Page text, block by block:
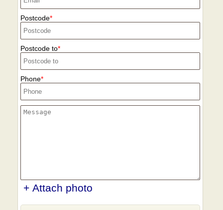
invoices, and post-move check-ins to
confirm satisfaction. Our safety culture
includes regular training, risk
assessments, and a focus on protecting
both customers and their homes. We
welcome questions and offer no-
compare options confidently against
real references from Harefield residents
and experience a Harefield-friendly
service that combines local knowledge,
protective gear, and environmentally
Postcode
Postcode to
Phone
+ Attach photo